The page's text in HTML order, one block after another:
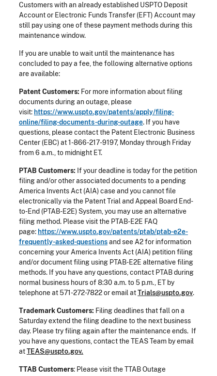
Customers with an already established USPTO Deposit
Account or Electronic Funds Transfer (EFT) Account may
still pay using one of these payment methods during this
maintenance window.
If you are unable to wait until the maintenance has
concluded to pay a fee, the following alternative options
are available:
Patent Customers: For more information about filing
documents during an outage, please
visit: https://www.uspto.gov/patents/apply/filing-
online/filing-documents-during-outage. If you have
questions, please contact the Patent Electronic Business
Center (EBC) at 1-866-217-9197, Monday through Friday
from 6 a.m., to midnight ET.
PTAB Customers: If your deadline is today for the petition
filing and/or other associated documents to a pending
America Invents Act (AIA) case and you cannot file
electronically via the Patent Trial and Appeal Board End-
to-End (PTAB-E2E) System, you may use an alternative
filing method. Please visit the PTAB-E2E FAQ
page: https://www.uspto.gov/patents/ptab/ptab-e2e-
frequently-asked-questionsand see A2 for information
concerning your America Invents Act (AIA) petition filing
and/or document filing using PTAB-E2E alternative filing
methods. If you have any questions, contact PTAB during
normal business hours of 8:30 a.m. to 5 p.m., ET by
telephone at 571-272-7822 or email atTrials@uspto.gov.
Trademark Customers: Filing deadlines that fall on a
Saturday extend the filing deadline to the next business
day. Please try filing again after the maintenance ends. If
you have any questions, contact the TEAS Team by email
atTEAS@uspto.gov.
TTAB Customers: Please visit the TTAB Outage